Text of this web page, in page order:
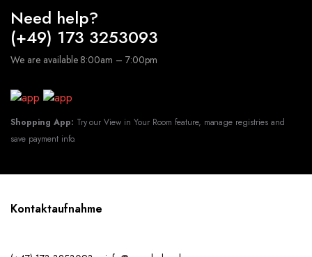
Need help?
(+49) 173 3253093
We are available 8:00am – 7:00pm
Shopping App: Try our View in Your Room feature, manage registries and
save payment info.
Kontaktaufnahme